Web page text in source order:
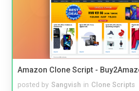
Amazon Clone Script -
posted by Sangvish in Clone Scripts